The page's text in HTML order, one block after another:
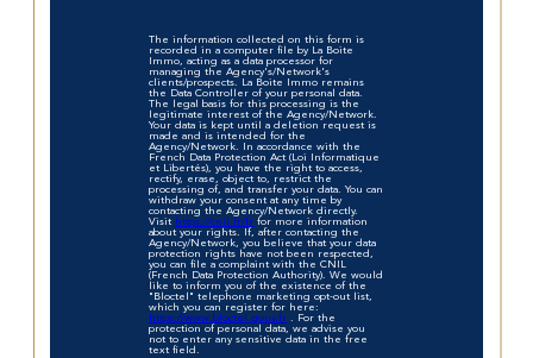
The information collected on this form is
recorded in a computer file by La Boite
Immo, acting as a data processor for
managing the Agency's/Network's
clients/prospects. La Boite Immo remains
the Data Controller of your personal data.
The legal basis for this processing is the
legitimate interest of the Agency/Network.
Your data is kept until a deletion request is
made and is intended for the
Agency/Network. In accordance with the
French Data Protection Act (Loi Informatique
et Libertés), you have the right to access,
rectify, erase, object to, restrict the
processing of, and transfer your data. You can
withdraw your consent at any time by
contacting the Agency/Network directly.
Visit https://cnil.fr/fr for more information
about your rights. If, after contacting the
Agency/Network, you believe that your data
protection rights have not been respected,
you can file a complaint with the CNIL
(French Data Protection Authority). We would
like to inform you of the existence of the
"Bloctel" telephone marketing opt-out list,
which you can register for here:
https://www.bloctel.gouv.fr . For the
protection of personal data, we advise you
not to enter any sensitive data in the free
text field.